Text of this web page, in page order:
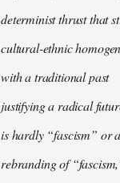
determinist thrust that
cultural-ethnic
with a traditional past
justifying a radical
is hardly “fascism” or a
rebranding of